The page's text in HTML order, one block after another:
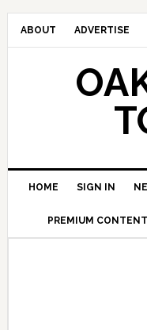
ABOUT ADVERTISE
HOME SIGN IN
PREMIUM CONTENT